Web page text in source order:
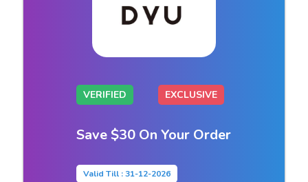
VERIFIED EXCLUSIVE
Save $30 On Your Order
Valid Till : 31-12-2026